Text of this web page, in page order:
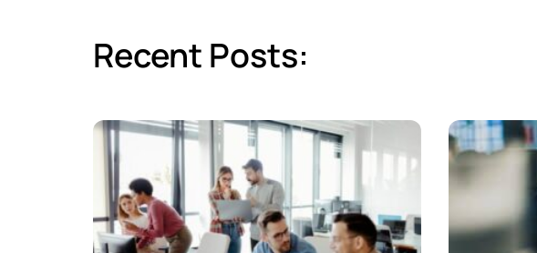
Recent Posts: